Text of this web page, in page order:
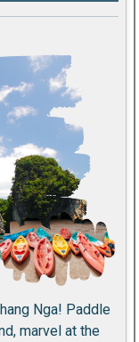
Nga! Paddle
marvel at the